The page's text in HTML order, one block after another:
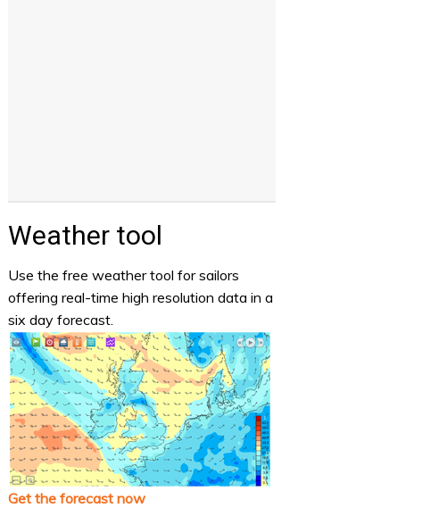
Weather tool
Use the free weather tool for sailors
offering real-time high resolution data in a
six day forecast.
Get the forecast now